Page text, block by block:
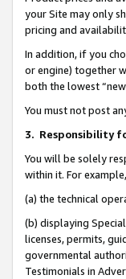
your Site may only
pricing and
In addition, if you
or engine) together
both the lowest
You must not post
3. Responsibility
You will be solely
within it. For
(a) the technical
(b) displaying
licenses, permits,
governmental
Testimonials in